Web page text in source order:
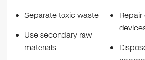
Separate toxic waste
Use secondary raw
materials
Repair